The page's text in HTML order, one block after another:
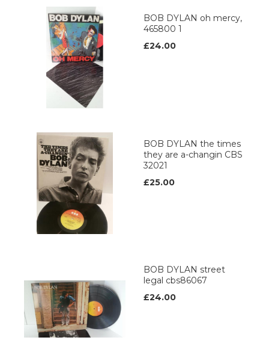
BOB DYLAN oh mercy,
465800 1
£24.00
BOB DYLAN the times
they are a-changin CBS
32021
£25.00
BOB DYLAN street
legal cbs86067
£24.00